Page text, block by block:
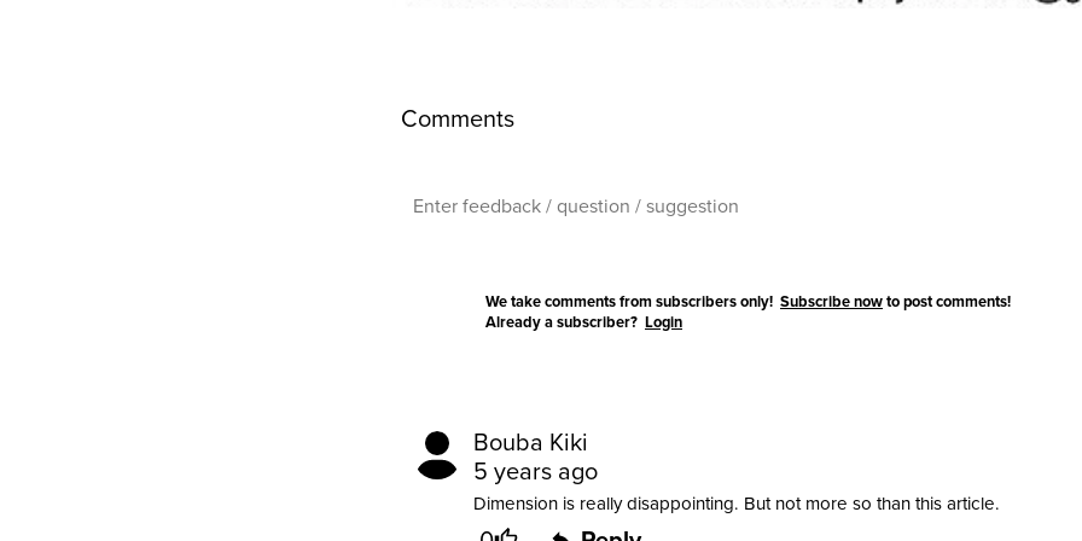
Comments
We take comments from subscribers only! Subscribe nowto post comments!
Already a subscriber? Login
Bouba Kiki
5 years ago
Dimension is really disappointing. But not more so than this article.